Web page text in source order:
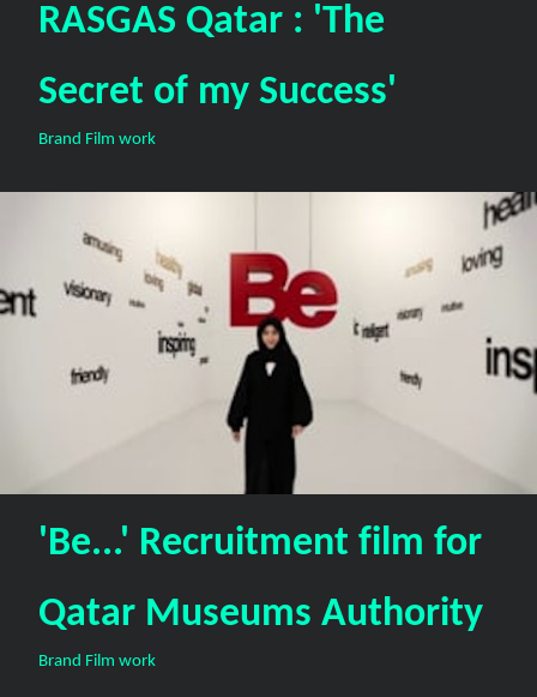
RASGAS Qatar : 'The
Secret of my Success'
Brand Film work
'Be...' Recruitment film for
Qatar Museums Authority
Brand Film work